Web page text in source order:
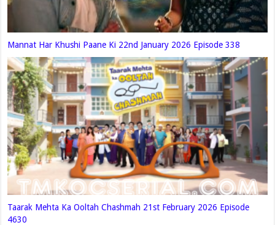
Mannat Har Khushi Paane Ki 22nd January 2026 Episode 338
Taarak Mehta Ka Ooltah Chashmah 21st February 2026 Episode
4630